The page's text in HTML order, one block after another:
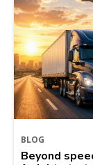
BLOG
Beyond